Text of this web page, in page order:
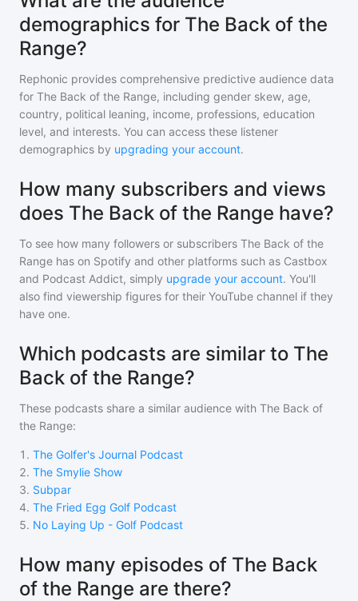
demographics for The Back of the
Range?
Rephonic provides comprehensive predictive audience data
for The Back of the Range, including gender skew, age,
country, political leaning, income, professions, education
level, and interests. You can access these listener
demographics by upgrading your account.
How many subscribers and views
does The Back of the Range have?
To see how many followers or subscribers The Back of the
Range has on Spotify and other platforms such as Castbox
and Podcast Addict, simply upgrade your account. You'll
also find viewership figures for their YouTube channel if they
have one.
Which podcasts are similar to The
Back of the Range?
These podcasts share a similar audience with The Back of
the Range:
1 . The Golfer's Journal Podcast
2. The Smylie Show
3. Subpar
4. The Fried Egg Golf Podcast
5. No Laying Up - Golf Podcast
How many episodes of The Back
of the Range are there?